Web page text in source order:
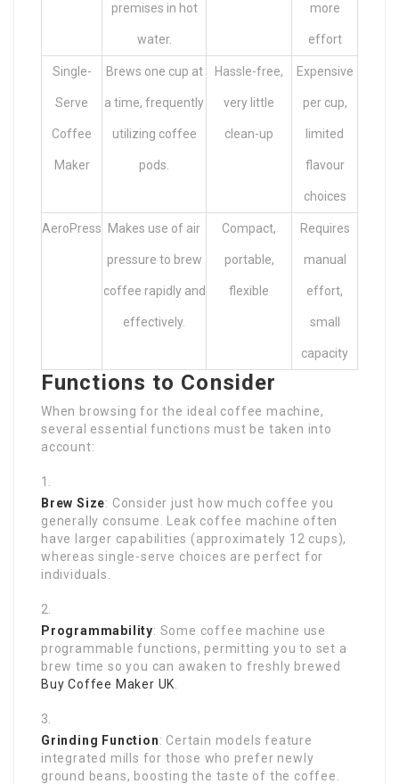
premises in hot
water.
more
effort
Single-
Serve
Coffee
Maker
Brews one cup at
a time, frequently
utilizing coffee
pods.
Hassle-free,
very little
clean-up
Expensive
per cup,
limited
flavour
choices
AeroPress Makes use of air
pressure to brew
coffee rapidly and
effectively.
Compact,
portable,
flexible
Requires
manual
effort,
small
capacity
Functions to Consider
When browsing for the ideal coffee machine,
several essential functions must be taken into
account:
Brew Size: Consider just how much coffee you
generally consume. Leak coffee machine often
have larger capabilities (approximately 12 cups),
whereas single-serve choices are perfect for
individuals.
Programmability: Some coffee machine use
programmable functions, permitting you to set a
brew time so you can awaken to freshly brewed
Buy Coffee Maker UK
Grinding Function: Certain models feature
integrated mills for those who prefer newly
ground beans, boosting the taste of the coffee.